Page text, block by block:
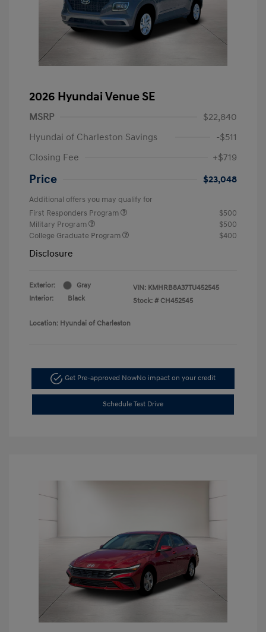
2026 Hyundai Venue SE
MSRP
$22,840
Hyundai of Charleston Savings
-$511
Closing Fee
+$719
Price $23,048
Additional offers you may qualify for
First Responders Program
$500
Military Program
$500
College Graduate Program
$400
Disclosure
Exterior:
Gray
Interior:
Black
VIN: KMHRB8A37TU452545
Stock: # CH452545
Location: Hyundai of Charleston
Get Pre-approved NowNo impact on your credit
Schedule Test Drive